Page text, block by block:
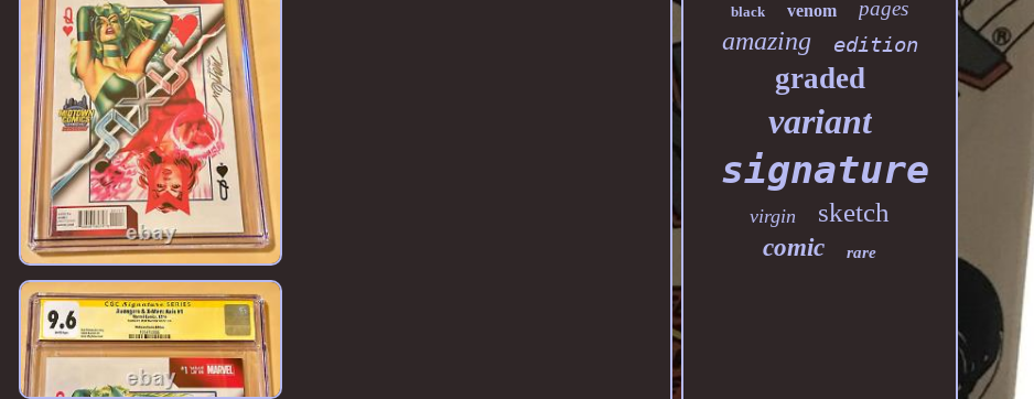
black
venom pages
amazing edition
graded
variant
signature
virgin sketch
comic rare